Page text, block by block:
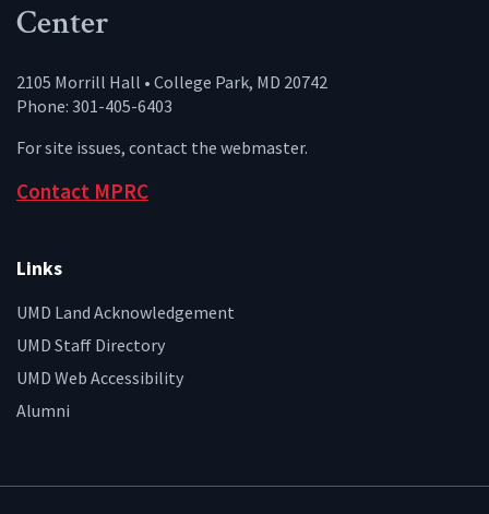
Center
2105 Morrill Hall • College Park, MD 20742
Phone: 301-405-6403
For site issues, contact the webmaster.
Contact MPRC
Links
UMD Land Acknowledgement
UMD Staff Directory
UMD Web Accessibility
Alumni